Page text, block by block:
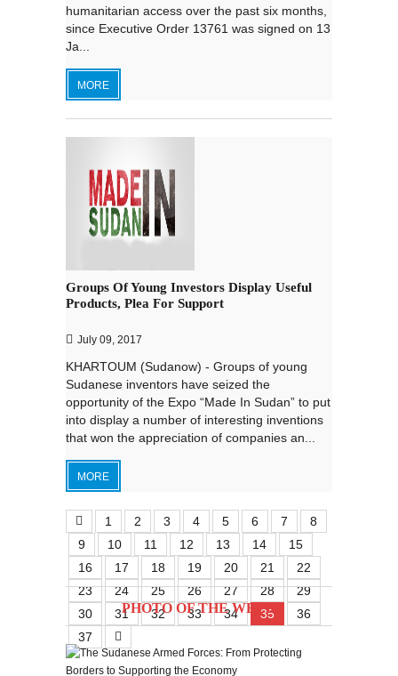
humanitarian access over the past six months,
since Executive Order 13761 was signed on 13
Ja...
MORE
Groups Of Young Investors Display Useful
Products, Plea For Support
July 09, 2017
KHARTOUM (Sudanow) - Groups of young
Sudanese inventors have seized the
opportunity of the Expo “Made In Sudan” to put
into display a number of interesting inventions
that won the appreciation of companies an...
MORE
1 2 3 4 5 6 7
8
9
10 11 12 13 14
15
16
17 18 19 20 21
22
23
24 25 26 27 28
29
30
31 32 33 34 35
36
37
PHOTO OF THE WEEK